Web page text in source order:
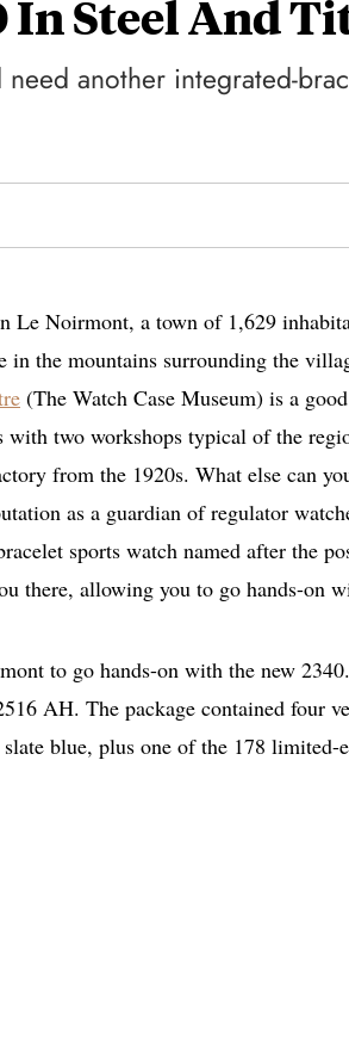
In Steel And
another integrated-
Le Noirmont, a town of 1,629
in the mountains surrounding the
(The Watch Case Museum) is a
with two workshops typical of the
from the 1920s. What else can
as a guardian of regulator
sports watch named after the
there, allowing you to go hands-on
to go hands-on with the new
AH. The package contained
blue, plus one of the 178